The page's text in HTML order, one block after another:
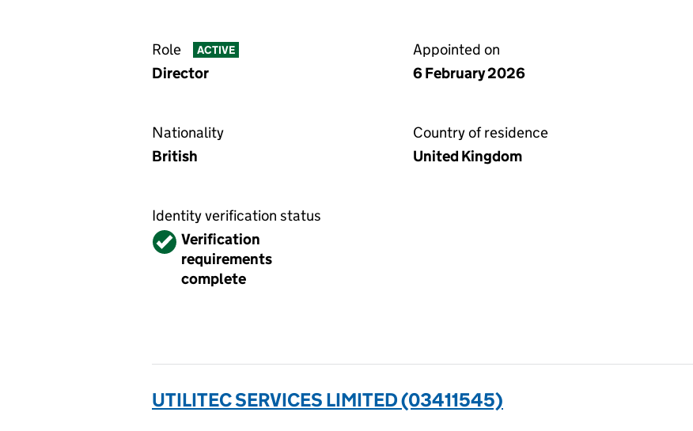
Role ACTIVE
Director
Appointed on
6 February 2026
Nationality
British
Country of residence
United Kingdom
Identity verification status
VerifiedVerification
requirements
complete
UTILITEC SERVICES LIMITED (03411545)